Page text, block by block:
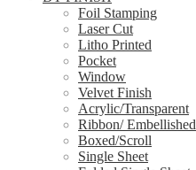
Foil Stamping
Laser Cut
Litho Printed
Pocket
Window
Velvet Finish
Acrylic/Transparent
Ribbon/ Embellished
Boxed/Scroll
Single Sheet